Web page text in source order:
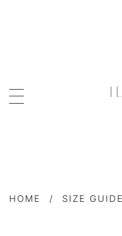
HOME / SIZE GUIDE